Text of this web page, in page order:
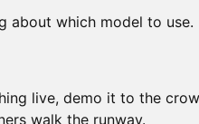
about which model to use.
live, demo it to the
walk the runway.